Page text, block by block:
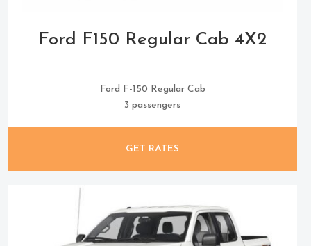
Ford F150 Regular Cab 4X2
Ford F-150 Regular Cab
3 passengers
GET RATES